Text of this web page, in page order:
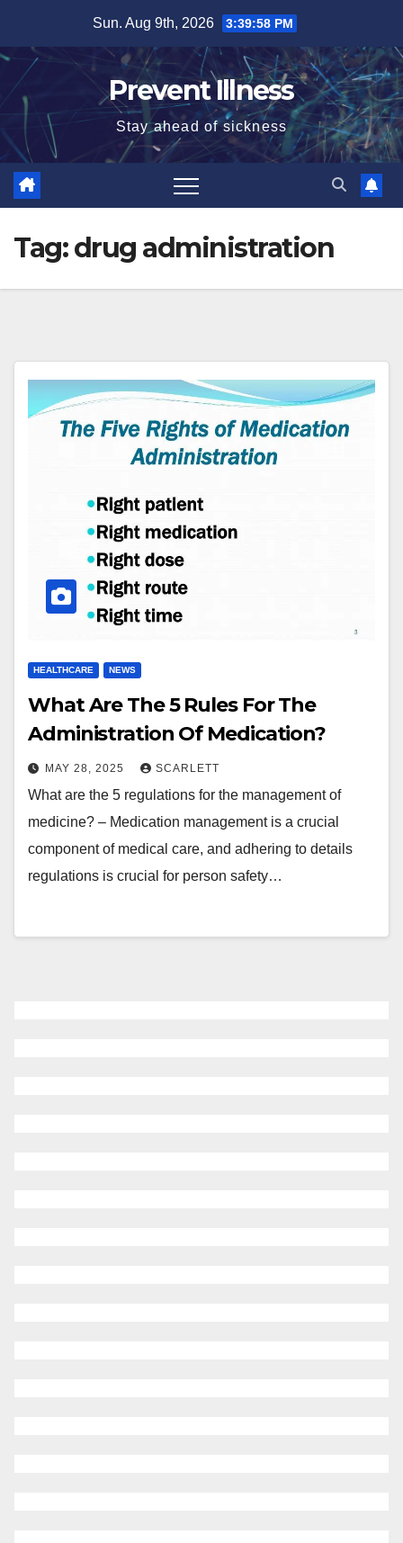
content
Sun. Aug 9th, 2026 3:39:59 PM
Prevent Illness
Stay ahead of sickness
Tag:drug administration
HEALTHCARE NEWS
What Are The 5 Rules For The
Administration Of Medication?
MAY 28, 2025 SCARLETT
What are the 5 regulations for the management of
medicine? – Medication management is a crucial
component of medical care, and adhering to details
regulations is crucial for person safety…